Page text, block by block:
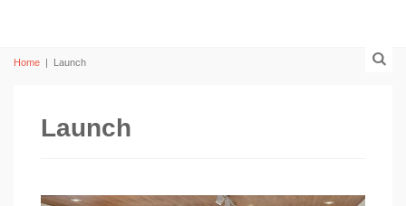
Home | Launch
Launch